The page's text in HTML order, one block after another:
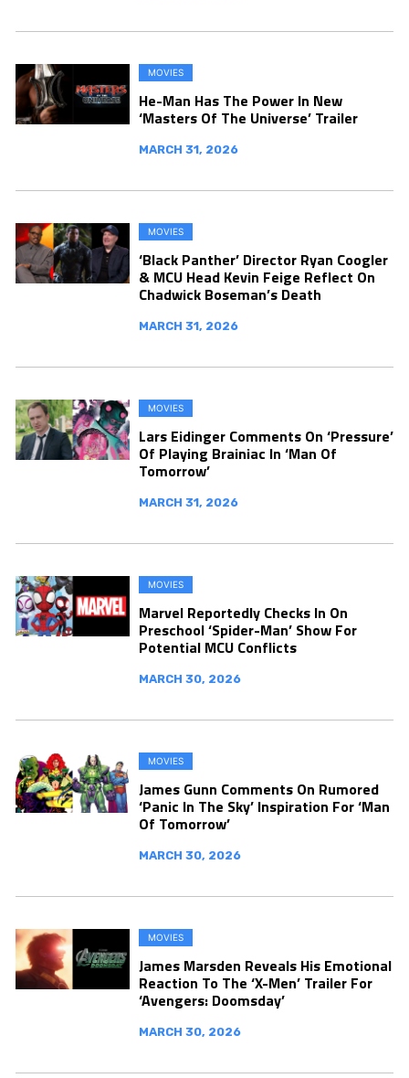
MOVIES
He-Man Has The Power In New
‘Masters Of The Universe’ Trailer
MARCH 31, 2026
MOVIES
‘Black Panther’ Director Ryan Coogler
& MCU Head Kevin Feige Reflect On
Chadwick Boseman’s Death
MARCH 31, 2026
MOVIES
Lars Eidinger Comments On ‘Pressure’
Of Playing Brainiac In ‘Man Of
Tomorrow’
MARCH 31, 2026
MOVIES
Marvel Reportedly Checks In On
Preschool ‘Spider-Man’ Show For
Potential MCU Conflicts
MARCH 30, 2026
MOVIES
James Gunn Comments On Rumored
‘Panic In The Sky’ Inspiration For ‘Man
Of Tomorrow’
MARCH 30, 2026
MOVIES
James Marsden Reveals His Emotional
Reaction To The ‘X-Men’ Trailer For
‘Avengers: Doomsday’
MARCH 30, 2026